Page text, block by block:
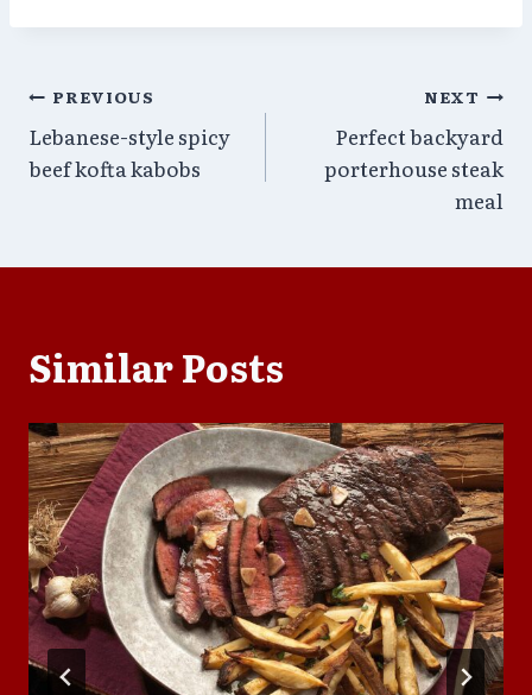
Post
navigation
PREVIOUS
Lebanese-style spicy
beef kofta kabobs
NEXT
Perfect backyard
porterhouse steak
meal
Similar Posts